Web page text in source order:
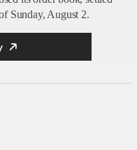
Sunday, August 2.